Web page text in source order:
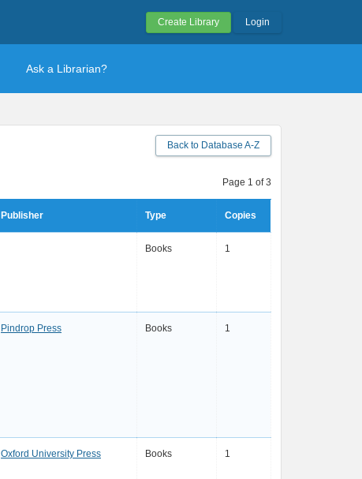
Create Library Login
Ask a Librarian?
Back to Database A-Z
Page 1 of 3
Publisher Type Copies
Books 1
Pindrop Press Books 1
Oxford University Press Books 1